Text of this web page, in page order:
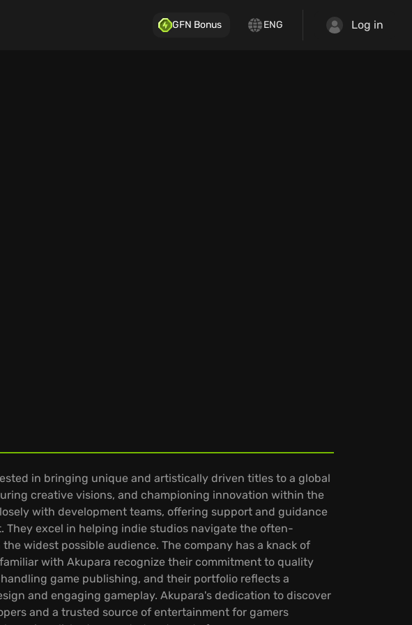
GFN Bonus ENG Log in
in bringing unique and artistically driven titles to a global
creative visions, and championing innovation within the
with development teams, offering support and guidance
excel in helping indie studios navigate the often-
widest possible audience. The company has a knack of
with Akupara recognize their commitment to quality
game publishing, and their portfolio reflects a
and engaging gameplay. Akupara's dedication to discover
and a trusted source of entertainment for gamers